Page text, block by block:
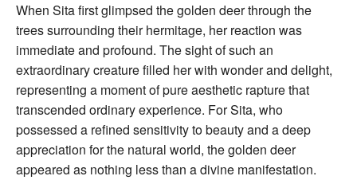
When Sita first glimpsed the golden deer through the
trees surrounding their hermitage, her reaction was
immediate and profound. The sight of such an
extraordinary creature filled her with wonder and delight,
representing a moment of pure aesthetic rapture that
transcended ordinary experience. For Sita, who
possessed a refined sensitivity to beauty and a deep
appreciation for the natural world, the golden deer
appeared as nothing less than a divine manifestation.